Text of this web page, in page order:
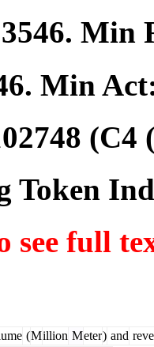
. Min
. Min
(C4
Token
see full
(Million Meter) and